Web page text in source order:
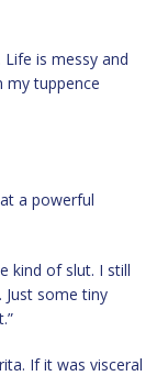
Life is messy and
my tuppence
a powerful
kind of slut. I still
Just some tiny
If it was visceral